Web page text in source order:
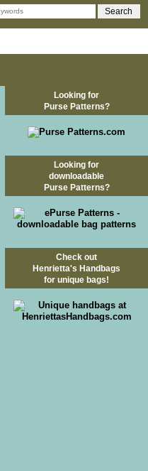
Looking for
Purse Patterns?
Looking for
downloadable
Purse Patterns?
Check out
Henrietta's Handbags
for unique bags!